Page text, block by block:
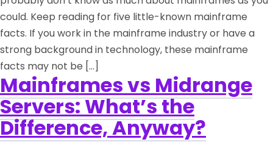
could. Keep reading for five little-known mainframe
facts. If you work in the mainframe industry or have a
strong background in technology, these mainframe
facts may not be […]
Mainframes vs Midrange
Servers: What’s the
Difference, Anyway?